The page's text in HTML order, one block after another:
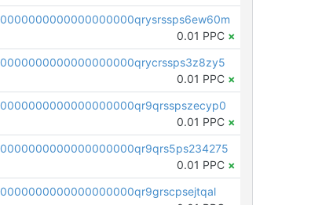
0.01 PPC ×
0.01 PPC ×
0.01 PPC ×
0.01 PPC ×